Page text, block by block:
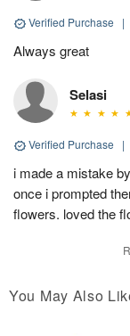
Verified Purchase |
Always great
Selasi
Verified Purchase |
i made a mistake
once i prompted
flowers. loved the
You May Also